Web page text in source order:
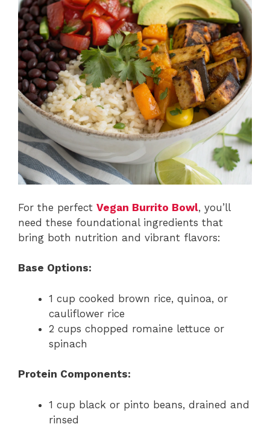
For the perfect Vegan Burrito Bowl, you’ll
need these foundational ingredients that
bring both nutrition and vibrant flavors:
Base Options:
1 cup cooked brown rice, quinoa, or
cauliflower rice
2 cups chopped romaine lettuce or
spinach
Protein Components:
1 cup black or pinto beans, drained and
rinsed